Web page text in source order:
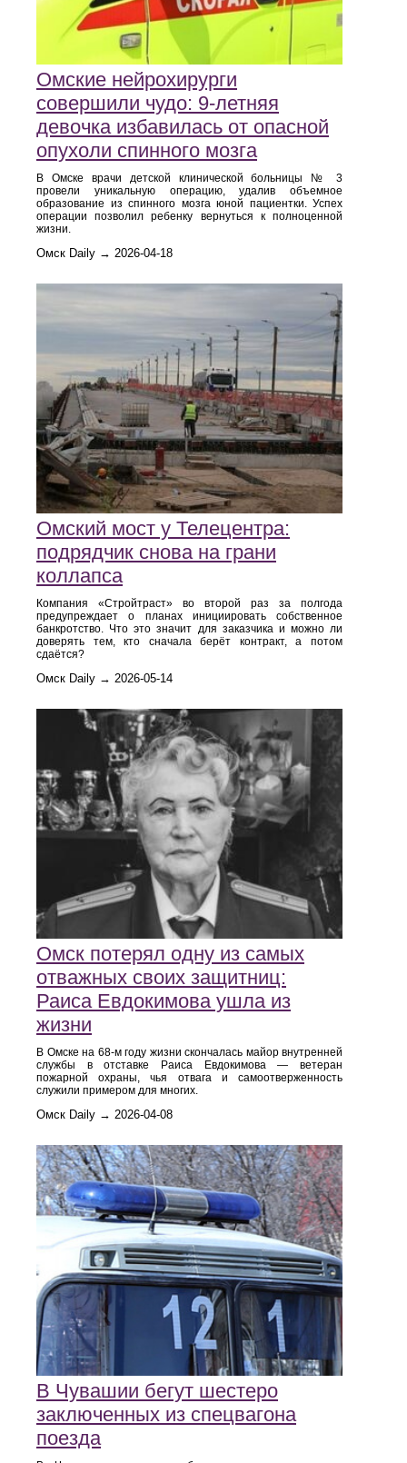
Омские нейрохирурги
совершили чудо: 9-летняя
девочка избавилась от опасной
опухоли спинного мозга
В Омске врачи детской клинической больницы № 3
провели уникальную операцию, удалив объемное
образование из спинного мозга юной пациентки. Успех
операции позволил ребенку вернуться к полноценной
жизни.
Омск Daily → 2026-04-18
Омский мост у Телецентра:
подрядчик снова на грани
коллапса
Компания «Стройтраст» во второй раз за полгода
предупреждает о планах инициировать собственное
банкротство. Что это значит для заказчика и можно ли
доверять тем, кто сначала берёт контракт, а потом
сдаётся?
Омск Daily → 2026-05-14
Омск потерял одну из самых
отважных своих защитниц:
Раиса Евдокимова ушла из
жизни
В Омске на 68-м году жизни скончалась майор внутренней
службы в отставке Раиса Евдокимова — ветеран
пожарной охраны, чья отвага и самоотверженность
служили примером для многих.
Омск Daily → 2026-04-08
В Чувашии бегут шестеро
заключенных из спецвагона
поезда